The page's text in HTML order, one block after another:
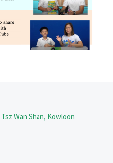
Wan Shan, Kowloon